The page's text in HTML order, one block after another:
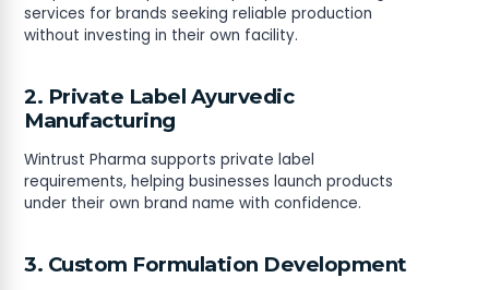
services for brands seeking reliable production
without investing in their own facility.
2. Private Label Ayurvedic
Manufacturing
Wintrust Pharma supports private label
requirements, helping businesses launch products
under their own brand name with confidence.
3. Custom Formulation Development